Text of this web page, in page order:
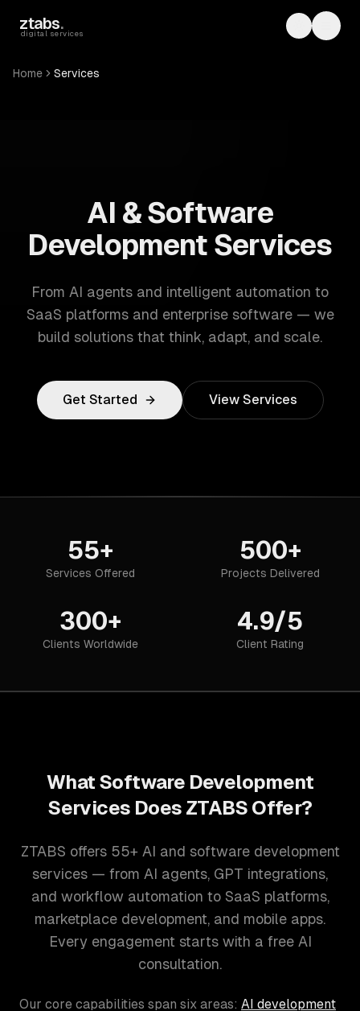
ztabs.
digital services Toggle
Home Services
AI & Software
Development Services
From AI agents and intelligent automation to
SaaS platforms and enterprise software — we
build solutions that think, adapt, and scale.
Get Started View Services
55+
Services Offered
500+
Projects Delivered
300+
Clients Worldwide
4.9/5
Client Rating
What Software Development
Services Does ZTABS Offer?
ZTABS offers 55+ AI and software development
services — from AI agents, GPT integrations,
and workflow automation to SaaS platforms,
marketplace development, and mobile apps.
Every engagement starts with a free AI
consultation.
Our core capabilities span six areas: AI development